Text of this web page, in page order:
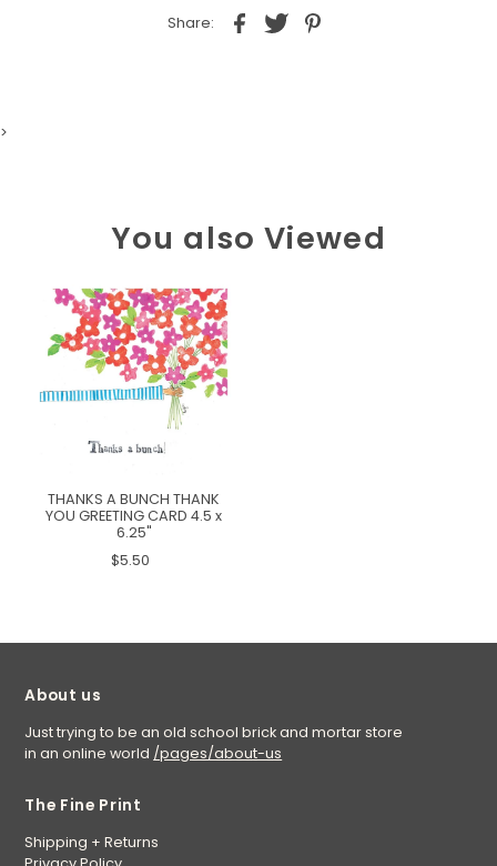
Share:
>
You also Viewed
THANKS A BUNCH THANK
YOU GREETING CARD 4.5 x
6.25"
$5.50
About us
Just trying to be an old school brick and mortar store
in an online world /pages/about-us
The Fine Print
Shipping + Returns